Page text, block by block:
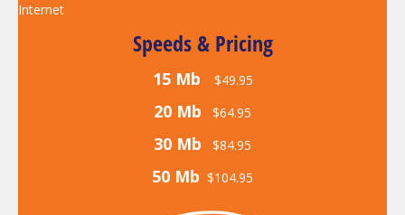
Internet
Speeds & Pricing
15 Mb $49.95
20 Mb $64.95
30 Mb $84.95
50 Mb $104.95